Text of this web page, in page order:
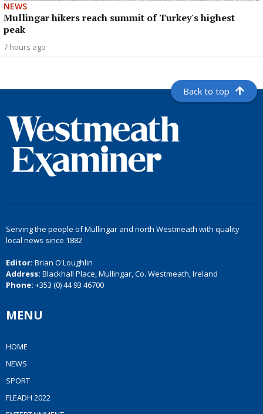
NEWS
Mullingar hikers reach summit of Turkey's highest
peak
7 hours ago
Back to top
Serving the people of Mullingar and north Westmeath with quality
local news since 1882
Editor: Brian O'Loughlin
Address: Blackhall Place, Mullingar, Co. Westmeath, Ireland
Phone: +353 (0) 44 93 46700
MENU
HOME
NEWS
SPORT
FLEADH 2022